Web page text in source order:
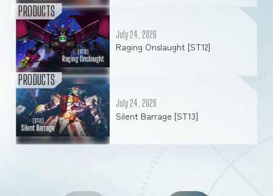
July 24, 2026
Raging Onslaught [ST12]
PRODUCTS
July 24, 2026
Silent Barrage [ST13]
PRODUCTS